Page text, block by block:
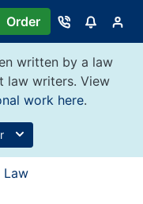
Order
written by a law
law writers. View
work here.
Law